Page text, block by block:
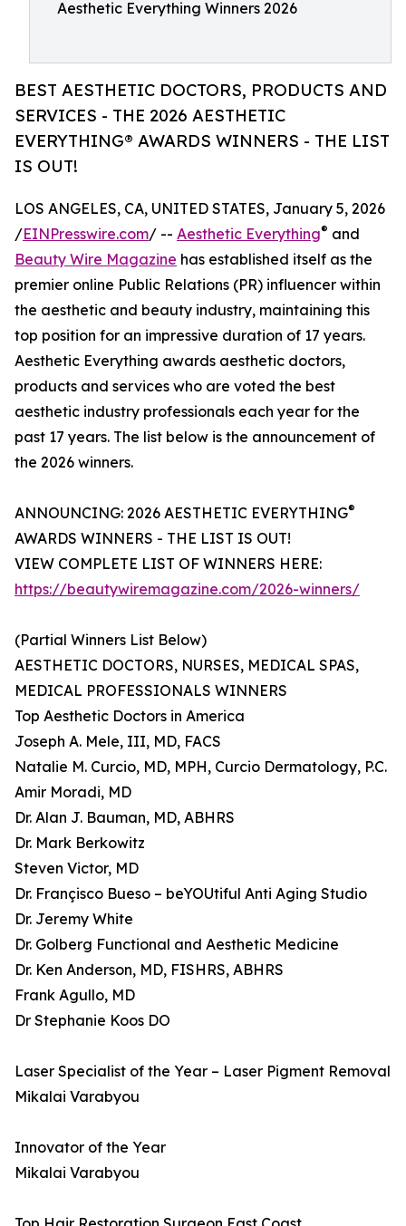
Aesthetic Everything Winners 2026
BEST AESTHETIC DOCTORS, PRODUCTS AND
SERVICES - THE 2026 AESTHETIC
EVERYTHING® AWARDS WINNERS - THE LIST
IS OUT!
LOS ANGELES, CA, UNITED STATES, January 5, 2026
/EINPresswire.com/ -- Aesthetic Everything® and
Beauty Wire Magazine has established itself as the
premier online Public Relations (PR) influencer within
the aesthetic and beauty industry, maintaining this
top position for an impressive duration of 17 years.
Aesthetic Everything awards aesthetic doctors,
products and services who are voted the best
aesthetic industry professionals each year for the
past 17 years. The list below is the announcement of
the 2026 winners.
ANNOUNCING: 2026 AESTHETIC EVERYTHING®
AWARDS WINNERS - THE LIST IS OUT!
VIEW COMPLETE LIST OF WINNERS HERE:
https://beautywiremagazine.com/2026-winners/
(Partial Winners List Below)
AESTHETIC DOCTORS, NURSES, MEDICAL SPAS,
MEDICAL PROFESSIONALS WINNERS
Top Aesthetic Doctors in America
Joseph A. Mele, III, MD, FACS
Natalie M. Curcio, MD, MPH, Curcio Dermatology, P.C.
Amir Moradi, MD
Dr. Alan J. Bauman, MD, ABHRS
Dr. Mark Berkowitz
Steven Victor, MD
Dr. Françisco Bueso – beYOUtiful Anti Aging Studio
Dr. Jeremy White
Dr. Golberg Functional and Aesthetic Medicine
Dr. Ken Anderson, MD, FISHRS, ABHRS
Frank Agullo, MD
Dr Stephanie Koos DO
Laser Specialist of the Year – Laser Pigment Removal
Mikalai Varabyou
Innovator of the Year
Mikalai Varabyou